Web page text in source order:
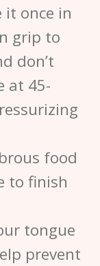
once in
grip to
don’t
at 45-
food
to finish
tongue
prevent